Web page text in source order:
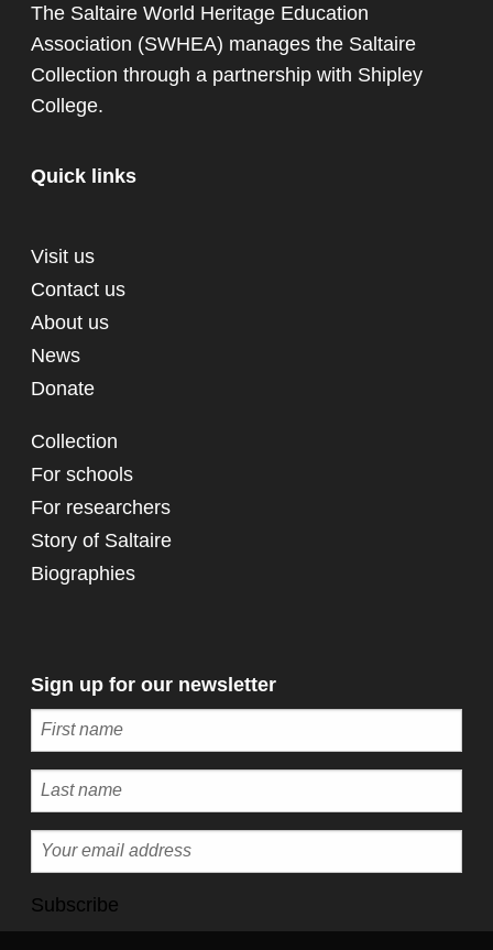
The Saltaire World Heritage Education
Association (SWHEA) manages the Saltaire
Collection through a partnership with Shipley
College.
Quick links
Visit us
Contact us
About us
News
Donate
Collection
For schools
For researchers
Story of Saltaire
Biographies
Sign up for our newsletter
Subscribe